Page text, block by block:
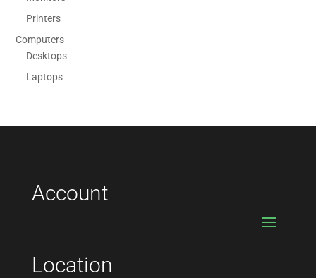
Printers
Computers
Desktops
Laptops
Account
Location